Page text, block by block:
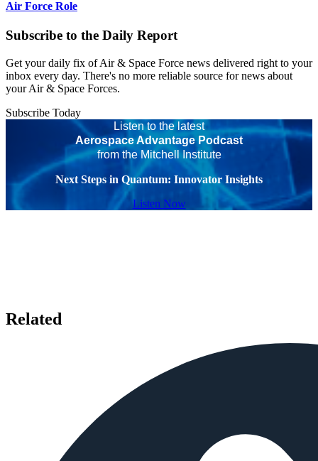
Air Force Role
Subscribe to the Daily Report
Get your daily fix of Air & Space Force news delivered right to your
inbox every day. There's no more reliable source for news about
your Air & Space Forces.
Subscribe Today
Listen to the latest
Aerospace Advantage Podcast
from the Mitchell Institute
Next Steps in Quantum: Innovator Insights
Listen Now
Related